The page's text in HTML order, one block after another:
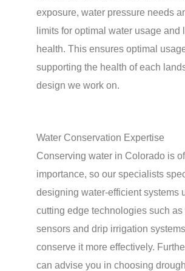
exposure, water pressure needs
limits for optimal water usage and
health. This ensures optimal
supporting the health of each
design we work on.
Water Conservation Expertise
Conserving water in Colorado is
importance, so our specialists
designing water-efficient systems
cutting edge technologies such as
sensors and drip irrigation
conserve it more effectively.
can advise you in choosing